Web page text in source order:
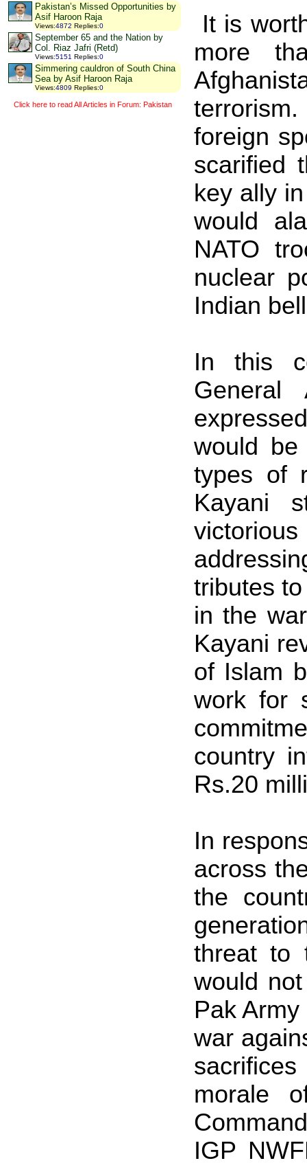
Pakistan’s Missed Opportunities by
Asif Haroon Raja
Views:4872 Replies:0
September 65 and the Nation by
Col. Riaz Jafri (Retd)
Views:5151 Replies:0
Simmering cauldron of South China
Sea by Asif Haroon Raja
Views:4809 Replies:0
Click here to read All Articles in Forum: Pakistan
It is
more
foreign
scarified
key ally
would
NATO
nuclear
Indian
In this
General
would be
types of
Kayani
tributes
in the
Kayani
of Islam
work for
country
Rs.20
In
across
the
threat to
would
Pak
war
morale
IGP